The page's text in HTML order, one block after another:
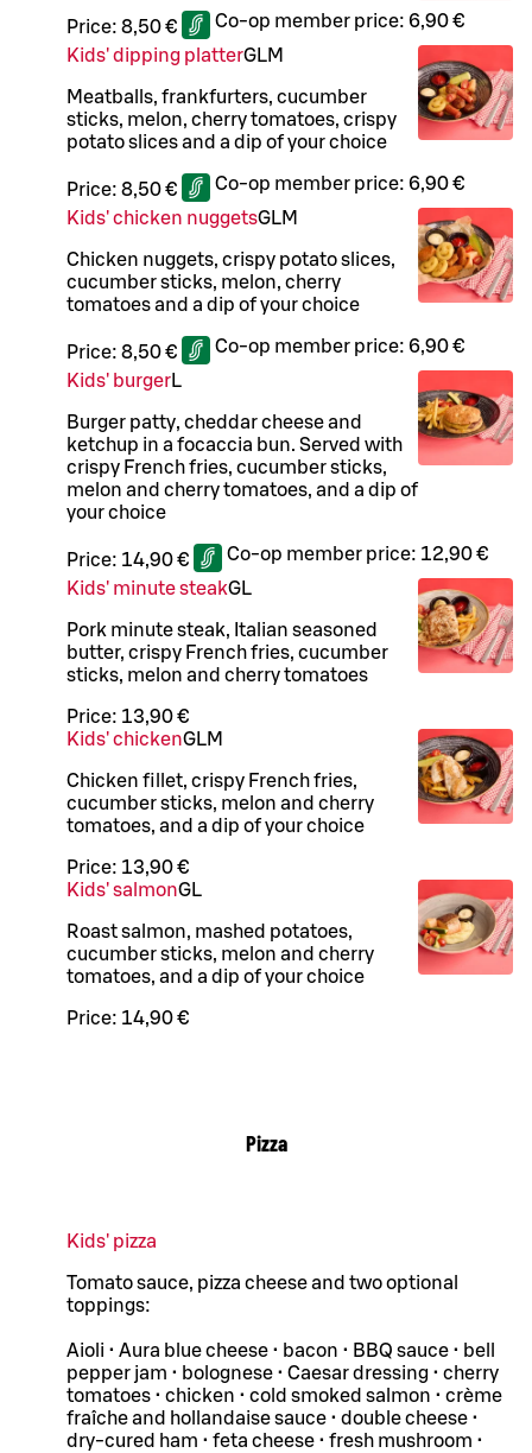
Price: 8,50 € Co-op member price: 6,90 €
Kids' dipping platterGLM
Meatballs, frankfurters, cucumber
sticks, melon, cherry tomatoes, crispy
potato slices and a dip of your choice
Price: 8,50 € Co-op member price: 6,90 €
Kids' chicken nuggetsGLM
Chicken nuggets, crispy potato slices,
cucumber sticks, melon, cherry
tomatoes and a dip of your choice
Price: 8,50 € Co-op member price: 6,90 €
Kids' burgerL
Burger patty, cheddar cheese and
ketchup in a focaccia bun. Served with
crispy French fries, cucumber sticks,
melon and cherry tomatoes, and a dip of
your choice
Price: 14,90 € Co-op member price: 12,90 €
Kids' minute steakGL
Pork minute steak, Italian seasoned
butter, crispy French fries, cucumber
sticks, melon and cherry tomatoes
Price: 13,90 €
Kids' chickenGLM
Chicken fillet, crispy French fries,
cucumber sticks, melon and cherry
tomatoes, and a dip of your choice
Price: 13,90 €
Kids' salmonGL
Roast salmon, mashed potatoes,
cucumber sticks, melon and cherry
tomatoes, and a dip of your choice
Price: 14,90 €
Pizza
Kids' pizza
Tomato sauce, pizza cheese and two optional
toppings:
Aioli • Aura blue cheese • bacon • BBQ sauce • bell
pepper jam • bolognese • Caesar dressing • cherry
tomatoes • chicken • cold smoked salmon • crème
fraîche and hollandaise sauce • double cheese •
dry-cured ham • feta cheese • fresh mushroom •